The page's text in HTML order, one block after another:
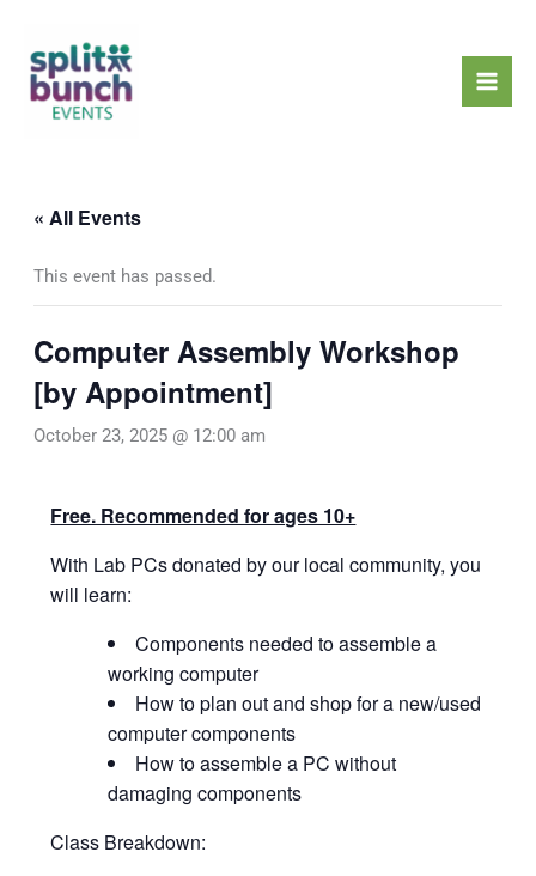
content
« All Events
This event has passed.
Computer Assembly Workshop
[by Appointment]
October 23, 2025 @ 12:00 am
Free. Recommended for ages 10+
With Lab PCs donated by our local community, you
will learn:
Components needed to assemble a
working computer
How to plan out and shop for a new/used
computer components
How to assemble a PC without
damaging components
Class Breakdown: